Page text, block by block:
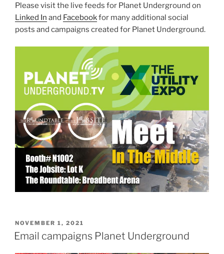
Please visit the live feeds for Planet Underground on
Linked In and Facebookfor many additional social
posts and campaigns created for Planet Underground.
POSTED
ON
NOVEMBER 1, 2021
Email campaigns Planet Underground